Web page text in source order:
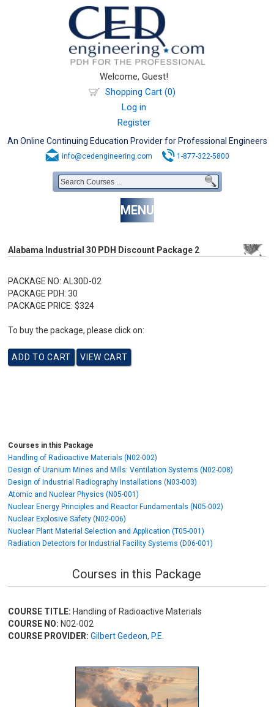
Welcome, Guest!
Shopping Cart (0)
Log in
Register
An Online Continuing Education Provider for Professional Engineers
info@cedengineering.com 1-877-322-5800
MENU
Alabama Industrial 30 PDH Discount Package 2
PACKAGE NO: AL30D-02
PACKAGE PDH: 30
PACKAGE PRICE: $324
To buy the package, please click on:
Courses in this Package
Handling of Radioactive Materials (N02-002)
Design of Uranium Mines and Mills: Ventilation Systems (N02-008)
Design of Industrial Radiography Installations (N03-003)
Atomic and Nuclear Physics (N05-001)
Nuclear Energy Principles and Reactor Fundamentals (N05-002)
Nuclear Explosive Safety (N02-006)
Nuclear Plant Material Selection and Application (T05-001)
Radiation Detectors for Industrial Facility Systems (D06-001)
Courses in this Package
COURSE TITLE: Handling of Radioactive Materials
COURSE NO: N02-002
COURSE PROVIDER: Gilbert Gedeon, P.E.